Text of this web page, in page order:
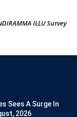
ILLU Survey
Sees A Surge In
2026